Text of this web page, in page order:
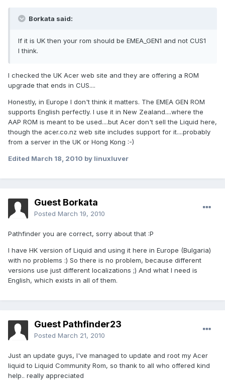
Borkata said:
If it is UK then your rom should be EMEA_GEN1 and not CUS1
I think.
I checked the UK Acer web site and they are offering a ROM
upgrade that ends in CUS....
Honestly, in Europe I don't think it matters. The EMEA GEN ROM
supports English perfectly. I use it in New Zealand....where the
AAP ROM is meant to be used....but Acer don't sell the Liquid here,
though the acer.co.nz web site includes support for it....probably
from a server in the UK or Hong Kong :-)
Edited March 18, 2010 by linuxluver
Guest Borkata
Posted March 19, 2010
Pathfinder you are correct, sorry about that :P
I have HK version of Liquid and using it here in Europe (Bulgaria)
with no problems :) So there is no problem, because different
versions use just different localizations ;) And what I need is
English, which exists in all of them.
Guest Pathfinder23
Posted March 21, 2010
Just an update guys, I've managed to update and root my Acer
liquid to Liquid Community Rom, so thank to all who offered kind
help.. really appreciated